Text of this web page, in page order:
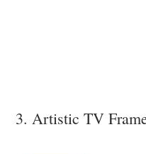
3. Artistic TV